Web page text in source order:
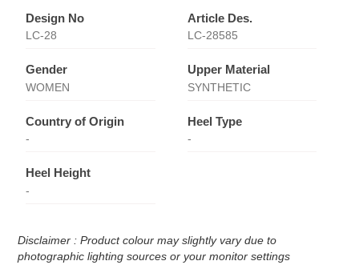
Design No
LC-28
Article Des.
LC-28585
Gender
WOMEN
Upper Material
SYNTHETIC
Country of Origin
-
Heel Type
-
Heel Height
-
Disclaimer : Product colour may slightly vary due to
photographic lighting sources or your monitor settings